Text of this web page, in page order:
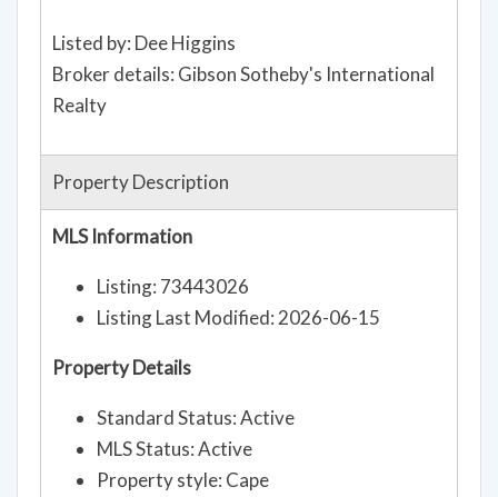
Listed by: Dee Higgins
Broker details: Gibson Sotheby's International
Realty
Property Description
MLS Information
Listing: 73443026
Listing Last Modified: 2026-06-15
Property Details
Standard Status: Active
MLS Status: Active
Property style: Cape